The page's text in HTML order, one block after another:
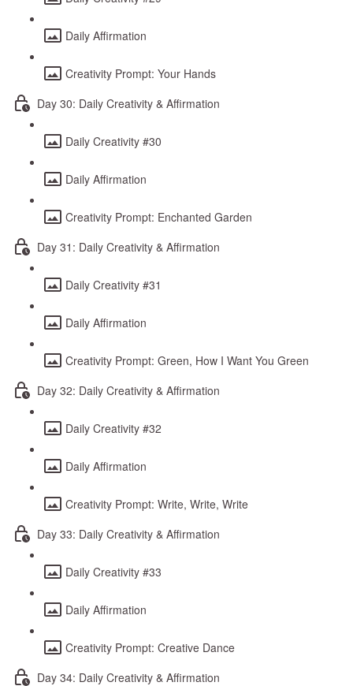
Daily Affirmation
Creativity Prompt: Your Hands
Day 30: Daily Creativity & Affirmation
Daily Creativity #30
Daily Affirmation
Creativity Prompt: Enchanted Garden
Day 31: Daily Creativity & Affirmation
Daily Creativity #31
Daily Affirmation
Creativity Prompt: Green, How I Want You Green
Day 32: Daily Creativity & Affirmation
Daily Creativity #32
Daily Affirmation
Creativity Prompt: Write, Write, Write
Day 33: Daily Creativity & Affirmation
Daily Creativity #33
Daily Affirmation
Creativity Prompt: Creative Dance
Day 34: Daily Creativity & Affirmation